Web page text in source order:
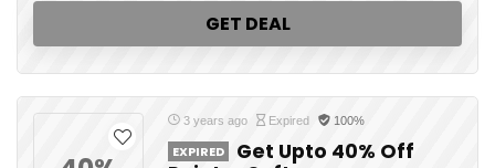
GET DEAL
3 years ago Expired 100%
EXPIRED
Get Upto 40% Off